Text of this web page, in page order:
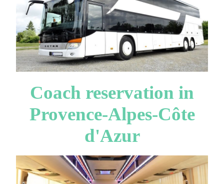
Coach reservation in
Provence-Alpes-Côte
d'Azur